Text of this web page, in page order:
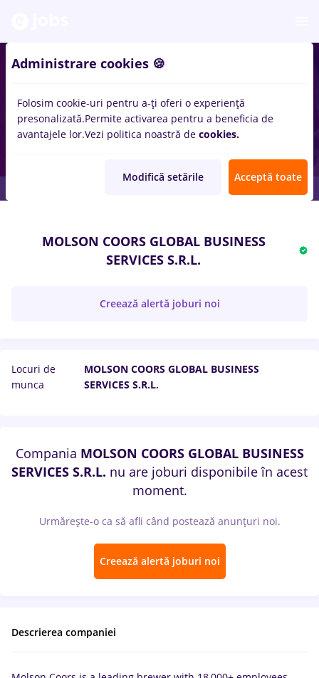
MOLSON COORS GLOBAL BUSINESS
SERVICES S.R.L.
Creează alertă joburi noi
Locuri de
munca
MOLSON COORS GLOBAL BUSINESS
SERVICES S.R.L.
Compania MOLSON COORS GLOBAL BUSINESS
SERVICES S.R.L. nu are joburi disponibile în acest
moment.
Urmărește-o ca să afli când postează anunțuri noi.
Creează alertă joburi noi
Descrierea companiei
Administrare cookies 🍪
Folosim cookie-uri pentru a-ți oferi o experiență
presonalizată.Permite activarea pentru a beneficia de
avantajele lor.Vezi politica noastră de cookies.
Modifică setările Acceptă toate